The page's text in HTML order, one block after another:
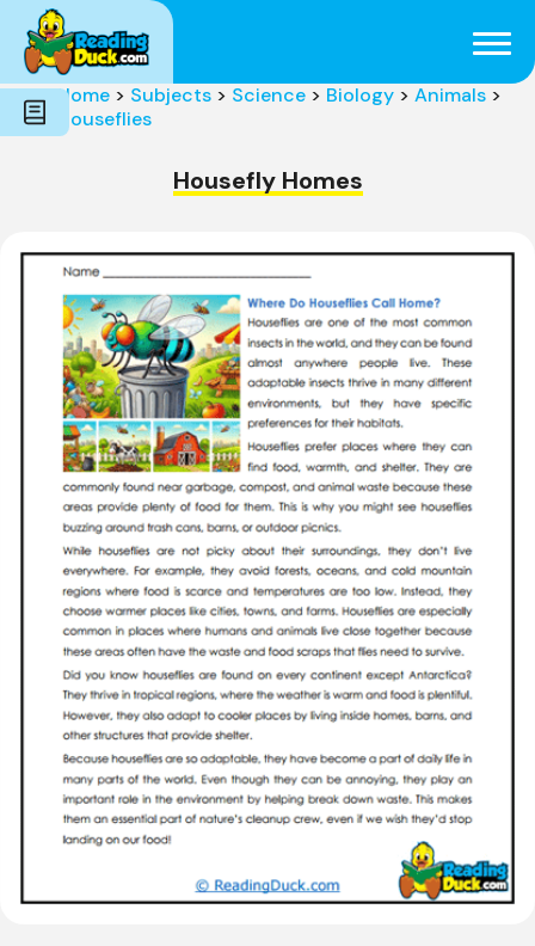
Subjects
Genres
Holidays
Word Count
Skills
Pre-Reading
Home > Subjects > Science > Biology > Animals >
Houseflies
Housefly Homes